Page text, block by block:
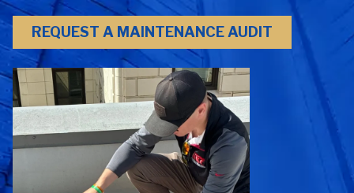
REQUEST A MAINTENANCE AUDIT